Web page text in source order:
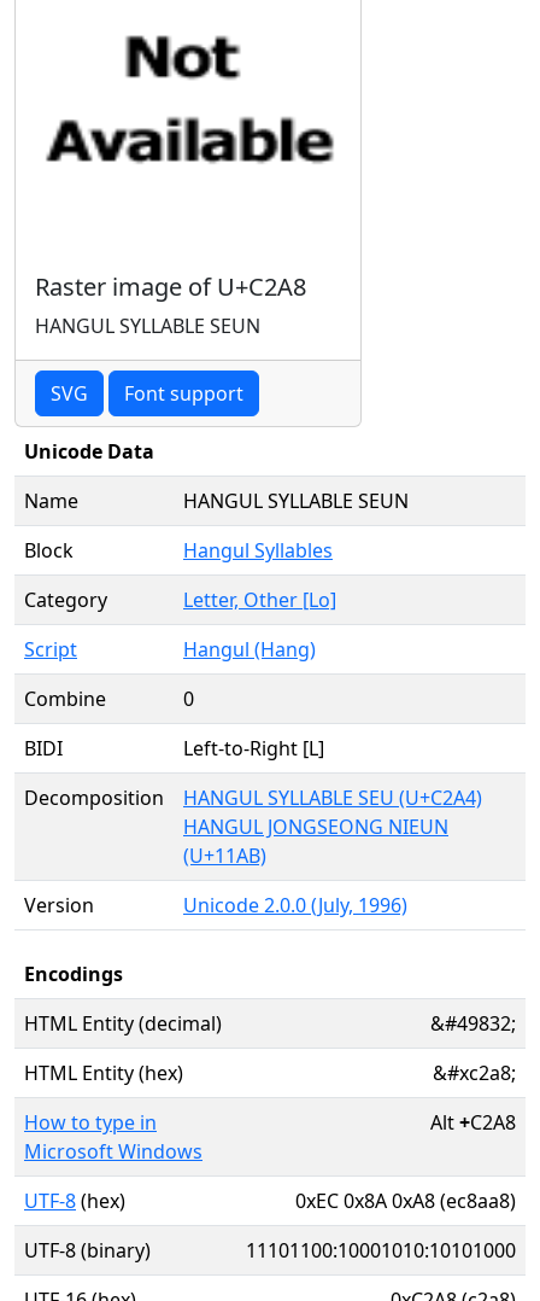
Raster image of U+C2A8
HANGUL SYLLABLE SEUN
SVG Font support
Unicode Data
Name
HANGUL SYLLABLE SEUN
Block
Hangul Syllables
Category
Letter, Other [Lo]
Script
Hangul (Hang)
Combine
0
BIDI
Left-to-Right [L]
Decomposition
HANGUL SYLLABLE SEU (U+C2A4)
HANGUL JONGSEONG NIEUN
(U+11AB)
Version
Unicode 2.0.0 (July, 1996)
Encodings
HTML Entity (decimal)
&#49832;
HTML Entity (hex)
&#xc2a8;
How to type in
Microsoft Windows
Alt+C2A8
UTF-8(hex)
0xEC 0x8A 0xA8 (ec8aa8)
UTF-8 (binary)
11101100:10001010:10101000